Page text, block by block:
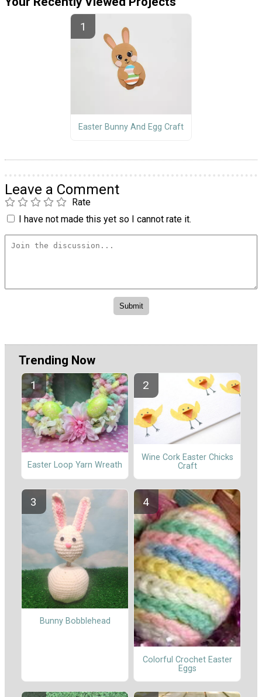
Easter Bunny And Egg Craft
Leave a Comment
Rate
I have not made this yet so I cannot rate it.
Trending Now
Easter Loop Yarn Wreath
Wine Cork Easter Chicks
Craft
Bunny Bobblehead
Colorful Crochet Easter
Eggs